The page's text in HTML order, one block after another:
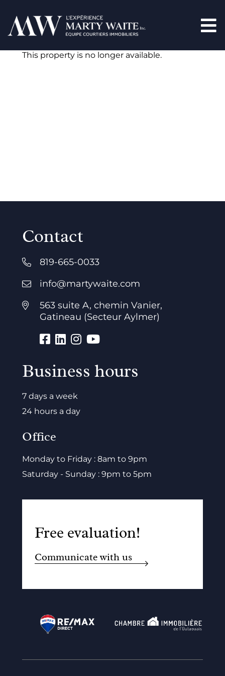
This property is no longer available.
Contact
819-665-0033
info@martywaite.com
563 suite A, chemin Vanier,
Gatineau (Secteur Aylmer)
Business hours
7 days a week
24 hours a day
Office
Monday to Friday : 8am to 9pm
Saturday - Sunday : 9pm to 5pm
Free evaluation!
Communicate with us